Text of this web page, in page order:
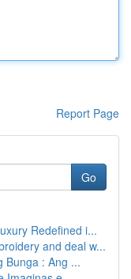
Report Page
Go
Redefined i...
and deal w...
Bunga : Ang ...